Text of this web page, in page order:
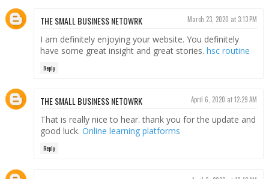
THE SMALL BUSINESS NETOWRK March 23, 2020 at 3:13 PM
I am definitely enjoying your website. You definitely
have some great insight and great stories. hsc routine
Reply
THE SMALL BUSINESS NETOWRK April 6, 2020 at 12:29 AM
That is really nice to hear. thank you for the update and
good luck. Online learning platforms
Reply